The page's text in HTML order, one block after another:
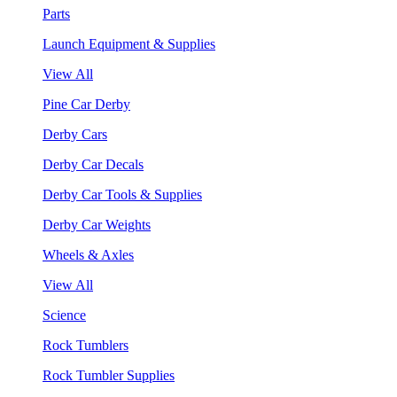
Parts
Launch Equipment & Supplies
View All
Pine Car Derby
Derby Cars
Derby Car Decals
Derby Car Tools & Supplies
Derby Car Weights
Wheels & Axles
View All
Science
Rock Tumblers
Rock Tumbler Supplies